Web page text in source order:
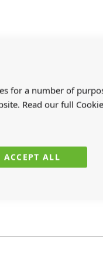
for a number of
Read our full
ACCEPT ALL
loved it so
- very happy